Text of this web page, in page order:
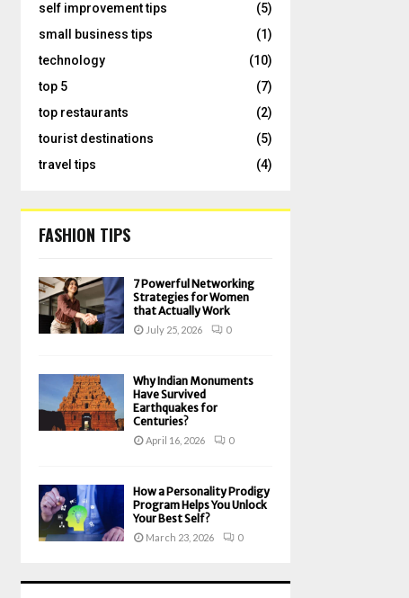
self improvement tips
(5)
small business tips
(1)
technology
(10)
top 5
(7)
top restaurants
(2)
tourist destinations
(5)
travel tips
(4)
FASHION TIPS
7 Powerful Networking
Strategies for Women
that Actually Work
July 25, 2026 0
Why Indian Monuments
Have Survived
Earthquakes for
Centuries?
April 16, 2026 0
How a Personality Prodigy
Program Helps You Unlock
Your Best Self?
March 23, 2026 0